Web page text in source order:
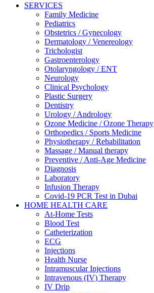
SERVICES
Family Medicine
Pediatrics
Obstetrics / Gynecology
Dermatology / Venereology
Trichologist
Gastroenterology
Otolaryngology / ENT
Neurology
Clinical Psychology
Plastic Surgery
Dentistry
Urology / Andrology
Ozone Medicine / Ozone Therapy
Orthopedics / Sports Medicine
Physiotherapy / Rehabilitation
Massage / Manual therapy
Preventive / Anti-Age Medicine
Diagnosis
Laboratory
Infusion Therapy
Covid-19 PCR Test in Dubai
HOME HEALTH CARE
At-Home Tests
Blood Test
Catheterization
ECG
Injections
Health Nurse
Intramuscular Injections
Intravenous (IV) Therapy
IV Drip